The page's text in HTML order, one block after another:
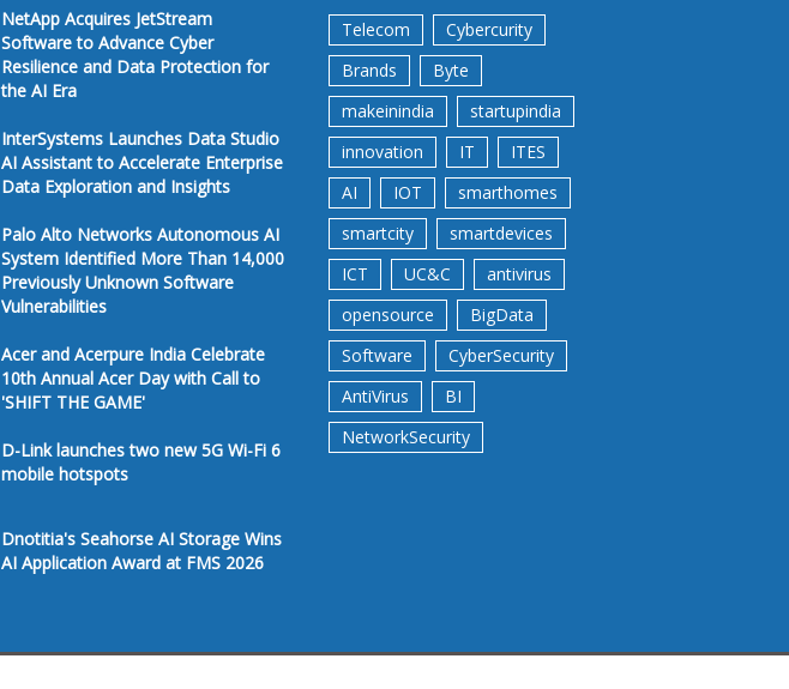
NetApp Acquires JetStream
Software to Advance Cyber
Resilience and Data Protection for
the AI Era
InterSystems Launches Data Studio
AI Assistant to Accelerate Enterprise
Data Exploration and Insights
Palo Alto Networks Autonomous AI
System Identified More Than 14,000
Previously Unknown Software
Vulnerabilities
Acer and Acerpure India Celebrate
10th Annual Acer Day with Call to
'SHIFT THE GAME'
D-Link launches two new 5G Wi-Fi 6
mobile hotspots
Dnotitia's Seahorse AI Storage Wins
AI Application Award at FMS 2026
Telecom
Cybercurity
Brands
Byte
makeinindia
startupindia
innovation
IT
ITES
AI
IOT
smarthomes
smartcity
smartdevices
ICT
UC&C
antivirus
opensource
BigData
Software
CyberSecurity
AntiVirus
BI
NetworkSecurity